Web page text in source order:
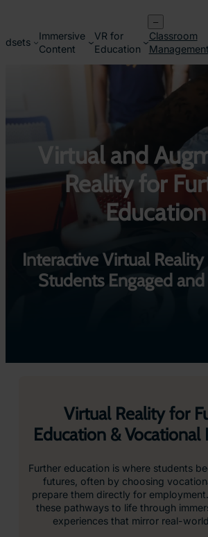
content
–
Immersive
Content
VR for
Education
Classroom
Management
Virtual and
Reality for
Education
Interactive Virtual Reality
Students Engaged
Virtual Reality for
Education & Vocational
Further education is where students
futures, often by choosing
prepare them directly for
these pathways to life through
experiences that mirror real-